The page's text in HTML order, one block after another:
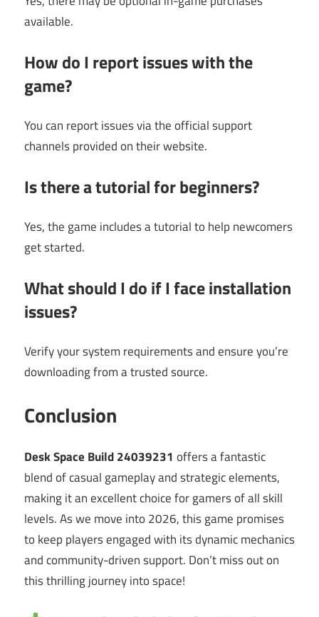
available.
How do I report issues with the
game?
You can report issues via the official support
channels provided on their website.
Is there a tutorial for beginners?
Yes, the game includes a tutorial to help newcomers
get started.
What should I do if I face installation
issues?
Verify your system requirements and ensure you’re
downloading from a trusted source.
Conclusion
Desk Space Build 24039231 offers a fantastic
blend of casual gameplay and strategic elements,
making it an excellent choice for gamers of all skill
levels. As we move into 2026, this game promises
to keep players engaged with its dynamic mechanics
and community-driven support. Don’t miss out on
this thrilling journey into space!